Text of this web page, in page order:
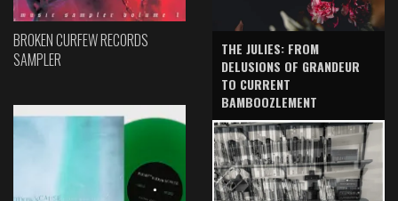
BROKEN CURFEW RECORDS
SAMPLER
THE JULIES: FROM
DELUSIONS OF GRANDEUR
TO CURRENT
BAMBOOZLEMENT